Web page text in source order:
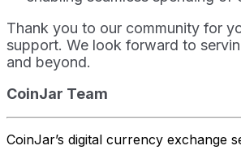
Thank you to our community for
support. We look forward to
and beyond.
CoinJar Team
CoinJar’s digital currency exchange